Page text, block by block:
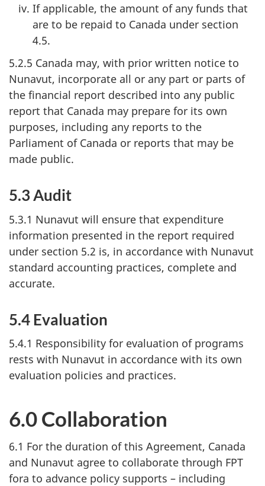
If applicable, the amount of any funds that
are to be repaid to Canada under section
4.5.
5.2.5 Canada may, with prior written notice to
Nunavut, incorporate all or any part or parts of
the financial report described into any public
report that Canada may prepare for its own
purposes, including any reports to the
Parliament of Canada or reports that may be
made public.
5.3 Audit
5.3.1 Nunavut will ensure that expenditure
information presented in the report required
under section 5.2 is, in accordance with Nunavut
standard accounting practices, complete and
accurate.
5.4 Evaluation
5.4.1 Responsibility for evaluation of programs
rests with Nunavut in accordance with its own
evaluation policies and practices.
6.0 Collaboration
6.1 For the duration of this Agreement, Canada
and Nunavut agree to collaborate through FPT
fora to advance policy supports – including